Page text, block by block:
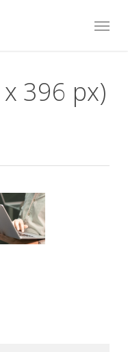
Menu
396 px)